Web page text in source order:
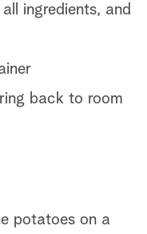
ingredients, and
back to room
potatoes on a